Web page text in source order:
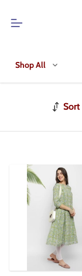
Shop All
Sort